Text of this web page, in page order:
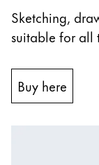
Sketching,
suitable for all
Buy here